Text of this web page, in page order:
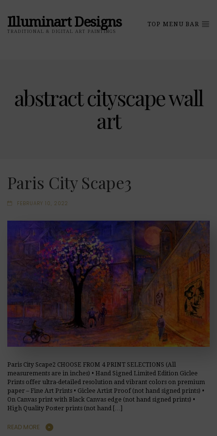
Illuminart Designs
TRADITIONAL & DIGITAL ART PAINTINGS
TOP MENU BAR
abstract cityscape wall
art
Paris City Scape3
FEBRUARY 10, 2022
Paris City Scape2 CHOOSE FROM 4 PRINT SELECTIONS (All
measurements are in inches) • Hand Signed Limited Edition Giclee
Prints offer ultra-detailed resolution and vibrant colors on premium
paper – Fine Art Prints • Giclee Artist Proof (not hand signed prints) •
On Canvas print with Black Canvas edge (not hand signed prints) •
High Quality Poster prints (not hand […]
READ MORE